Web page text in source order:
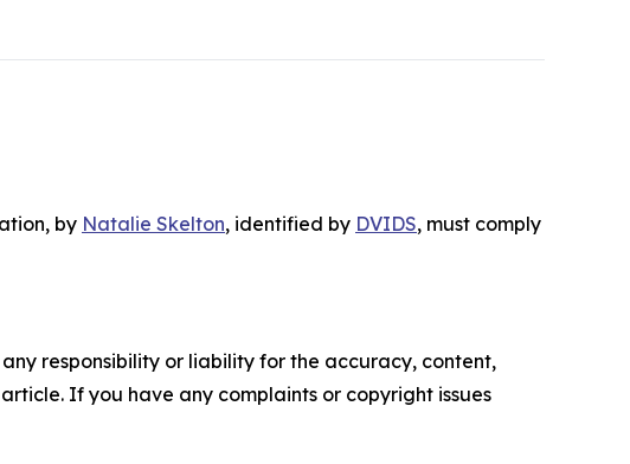
, by Natalie Skelton, identified by DVIDS, must comply
responsibility or liability for the accuracy, content,
If you have any complaints or copyright issues